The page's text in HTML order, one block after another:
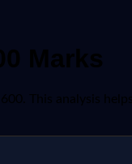
Marks
This analysis